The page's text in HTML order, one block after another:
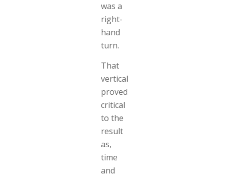
was a
right-
hand
turn.
That
vertical
proved
critical
to the
result
as,
time
and